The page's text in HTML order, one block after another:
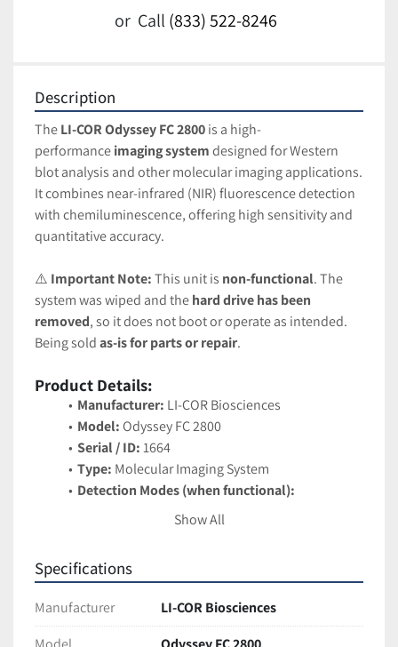
or Call (833) 522-8246
Description
The LI-COR Odyssey FC 2800 is a high-
performance imaging system designed for Western
blot analysis and other molecular imaging applications.
It combines near-infrared (NIR) fluorescence detection
with chemiluminescence, offering high sensitivity and
quantitative accuracy.
⚠️ Important Note: This unit is non-functional. The
system was wiped and the hard drive has been
removed, so it does not boot or operate as intended.
Being sold as-is for parts or repair.
Product Details:
Manufacturer: LI-COR Biosciences
Model: Odyssey FC 2800
Serial / ID: 1664
Type: Molecular Imaging System
Detection Modes (when functional):
Near-infrared fluorescence (700 nm &
Applications (when functional):
fluorescence detection, and other molecular
biology workflows
Show All
Specifications
Manufacturer
LI-COR Biosciences